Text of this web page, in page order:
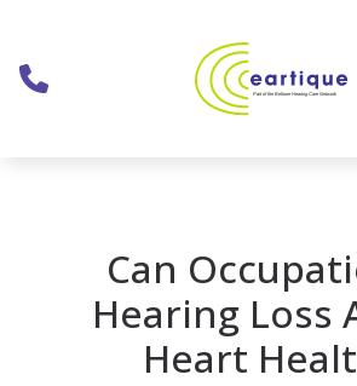
Can
Hearing Loss
Heart